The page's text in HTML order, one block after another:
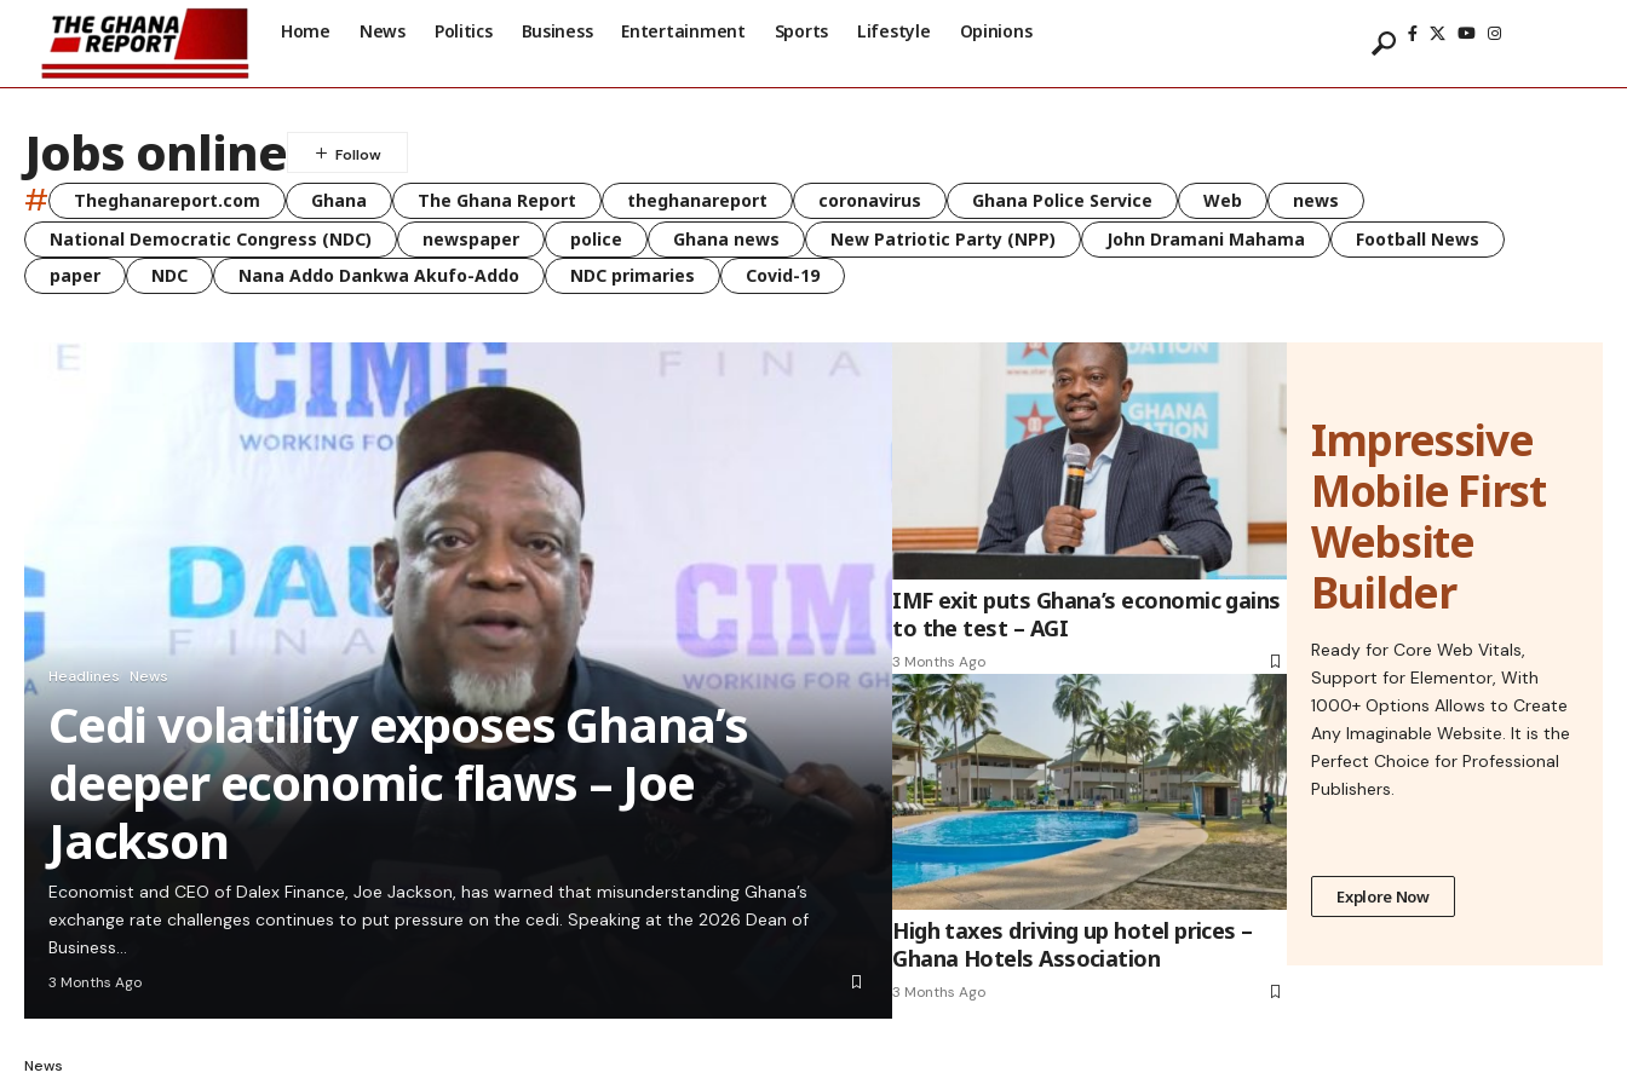
Home News Politics Business Entertainment Sports Lifestyle Opinions
Jobs online
# Theghanareport.com Ghana The Ghana Report theghanareport coronavirus Ghana Police Service Web
news
National Democratic Congress (NDC)
newspaper police Ghana news New Patriotic Party (NPP) John Dramani Mahama
Football News
paper
NDC Nana Addo Dankwa Akufo-Addo NDC primaries Covid-19
Headlines News
Cedi volatility exposes Ghana’s
deeper economic flaws – Joe
Jackson
Economist and CEO of Dalex Finance, Joe Jackson, has warned that misunderstanding Ghana’s
exchange rate challenges continues to put pressure on the cedi. Speaking at the 2026 Dean of
Business…
3 Months Ago
IMF exit puts Ghana’s economic gains
to the test – AGI
3 Months Ago
High taxes driving up hotel prices –
Ghana Hotels Association
3 Months Ago
Impressive
Mobile First
Website
Builder
Ready for Core Web Vitals,
Support for Elementor, With
1000+ Options Allows to Create
Any Imaginable Website. It is the
Perfect Choice for Professional
Publishers.
Explore Now
News